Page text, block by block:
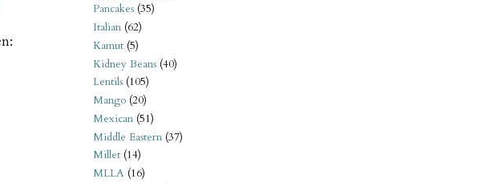
Pancakes (35)
Italian (62)
Kamut (5)
Kidney Beans (40)
Lentils (105)
Mango (20)
Mexican (51)
Middle Eastern (37)
Millet (14)
MLLA (16)